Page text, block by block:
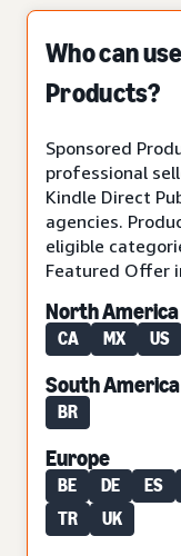
Who can
Products?
Sponsored
professional
Kindle Direct
agencies.
eligible
Featured Offer
North America
CA MX US
South America
BR
Europe
BE DE ES
TR
UK